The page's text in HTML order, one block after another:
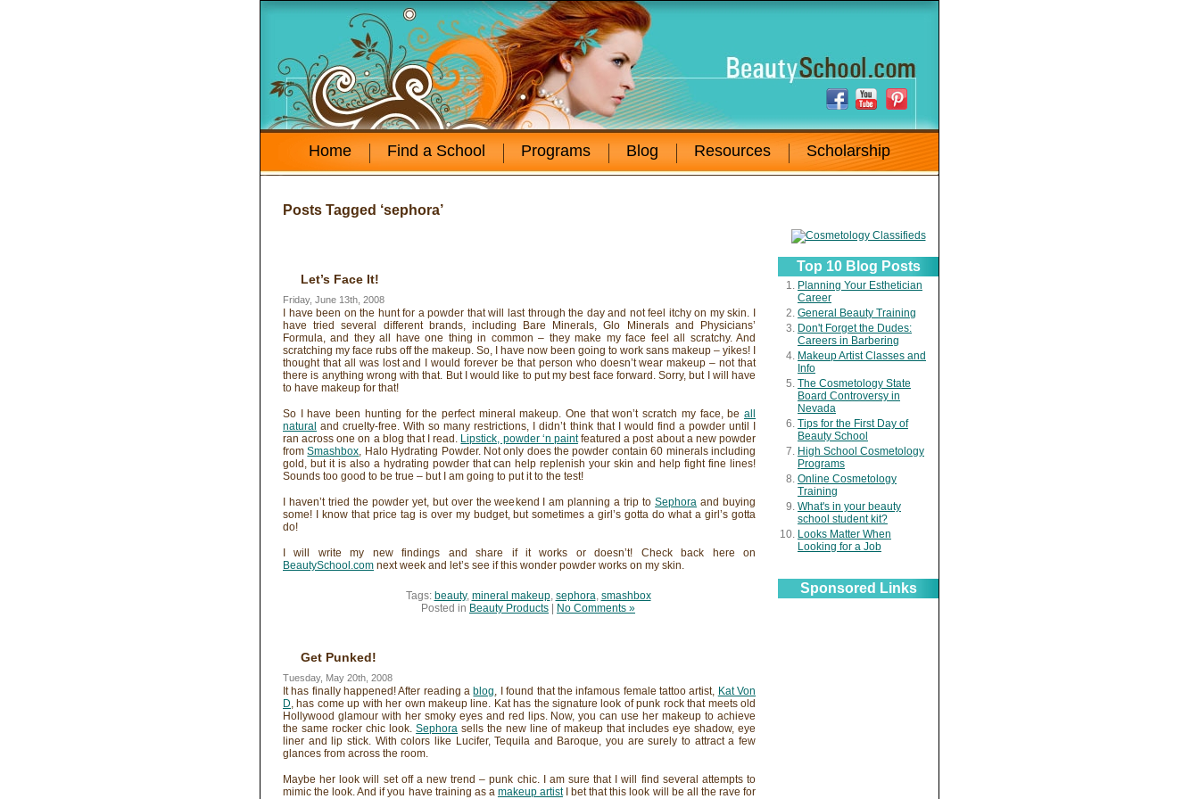
Home Find a School Programs Blog Resources Scholarship
Posts Tagged ‘sephora’
Let’s Face It!
Friday, June 13th, 2008
I have been on the hunt for a powder that will last through the day and not feel itchy on my skin. I
have tried several different brands, including Bare Minerals, Glo Minerals and Physicians’
Formula, and they all have one thing in common – they make my face feel all scratchy. And
scratching my face rubs off the makeup. So, I have now been going to work sans makeup – yikes! I
thought that all was lost and I would forever be that person who doesn’t wear makeup – not that
there is anything wrong with that. But I would like to put my best face forward. Sorry, but I will have
to have makeup for that!
So I have been hunting for the perfect mineral makeup. One that won’t scratch my face, be all
natural and cruelty-free. With so many restrictions, I didn’t think that I would find a powder until I
ran across one on a blog that I read. Lipstick, powder ‘n paintfeatured a post about a new powder
fromSmashbox, Halo Hydrating Powder. Not only does the powder contain 60 minerals including
gold, but it is also a hydrating powder that can help replenish your skin and help fight fine lines!
Sounds too good to be true – but I am going to put it to the test!
I haven’t tried the powder yet, but over the weekend I am planning a trip toSephora and buying
some! I know that price tag is over my budget, but sometimes a girl’s gotta do what a girl’s gotta
do!
I will write my new findings and share if it works or doesn’t! Check back here on
BeautySchool.com next week and let’s see if this wonder powder works on my skin.
Tags: beauty, mineral makeup, sephora, smashbox
Posted in Beauty Products No Comments »
Get Punked!
Tuesday, May 20th, 2008
It has finally happened! After reading a blog, I found that the infamous female tattoo artist, Kat Von
D, has come up with her own makeup line. Kat has the signature look of punk rock that meets old
Hollywood glamour with her smoky eyes and red lips. Now, you can use her makeup to achieve
the same rocker chic look. Sephora sells the new line of makeup that includes eye shadow, eye
liner and lip stick. With colors like Lucifer, Tequila and Baroque, you are surely to attract a few
glances from across the room.
Maybe her look will set off a new trend – punk chic. I am sure that I will find several attempts to
mimic the look. And if you have training as a makeup artistI bet that this look will be all the rave for
Top 10 Blog Posts
Planning Your Esthetician
Career
General Beauty Training
Don't Forget the Dudes:
Careers in Barbering
Makeup Artist Classes and
Info
The Cosmetology State
Board Controversy in
Nevada
Tips for the First Day of
Beauty School
High School Cosmetology
Programs
Online Cosmetology
Training
What's in your beauty
school student kit?
Looks Matter When
Looking for a Job
Sponsored Links